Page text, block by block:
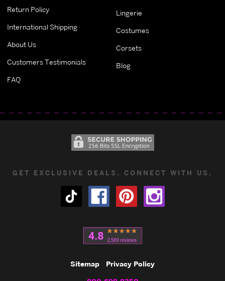
Return Policy
International Shipping
About Us
Customers Testimonials
FAQ
Lingerie
Costumes
Corsets
Blog
GET EXCLUSIVE DEALS. CONNECT WITH US.
Sitemap Privacy Policy